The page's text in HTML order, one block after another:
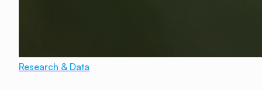
Research & Data